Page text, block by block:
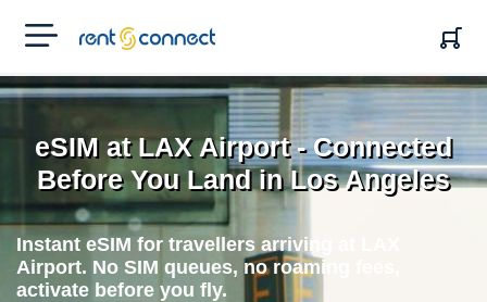
RENT'N
CONNECT
eSIM at LAX Airport - Connected
Before You Land in Los Angeles
Instant eSIM for travellers arriving at LAX
Airport. No SIM queues, no roaming fees,
activate before you fly.